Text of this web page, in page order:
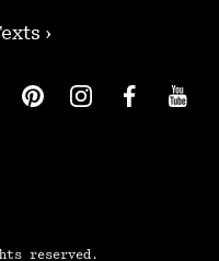
›
reserved.